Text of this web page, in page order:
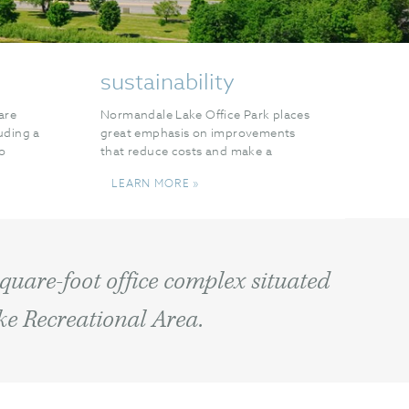
a
sustainability
Normandale Lake Office Park places
great emphasis on improvements
that reduce costs and make a
LEARN MORE »
foot office complex situated
Recreational Area.